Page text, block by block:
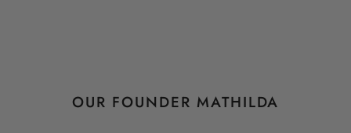
OUR FOUNDER MATHILDA